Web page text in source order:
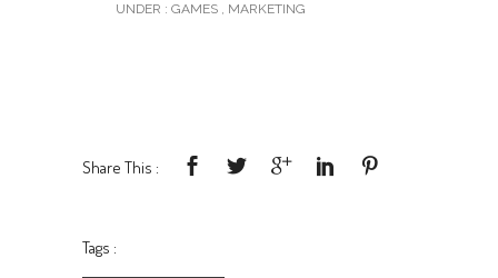
UNDER : GAMES , MARKETING
Share This :
Tags :